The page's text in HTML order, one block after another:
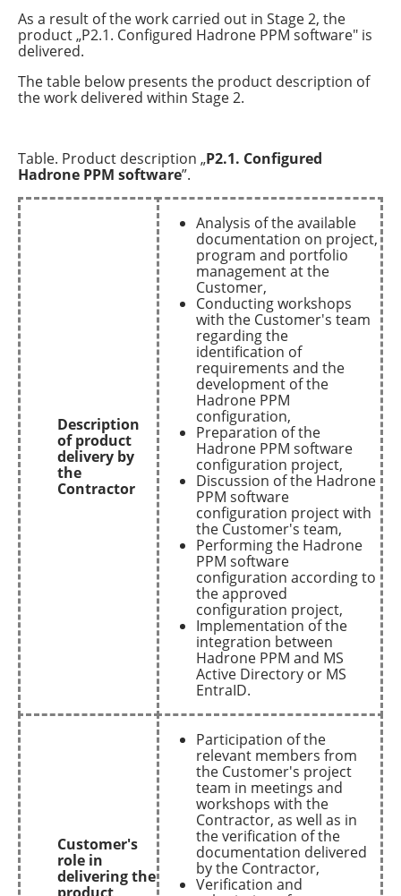
As a result of the work carried out in Stage 2, the
product „P2.1. Configured Hadrone PPM software" is
delivered.
The table below presents the product description of
the work delivered within Stage 2.
Table. Product description „P2.1. Configured
Hadrone PPM software”.
Description
of product
delivery by
the
Contractor
Analysis of the available
documentation on project,
program and portfolio
management at the
Customer,
Conducting workshops
with the Customer's team
regarding the
identification of
requirements and the
development of the
Hadrone PPM
configuration,
Preparation of the
Hadrone PPM software
configuration project,
Discussion of the Hadrone
PPM software
configuration project with
the Customer's team,
Performing the Hadrone
PPM software
configuration according to
the approved
configuration project,
Implementation of the
integration between
Hadrone PPM and MS
Active Directory or MS
EntraID.
Customer's
role in
delivering the
Participation of the
relevant members from
the Customer's project
team in meetings and
workshops with the
Contractor, as well as in
the verification of the
documentation delivered
by the Contractor,
Verification and